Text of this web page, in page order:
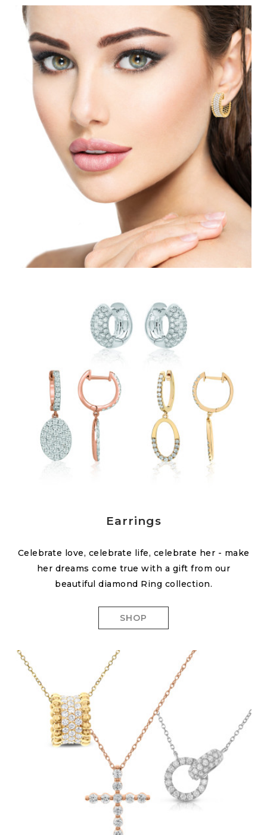
Earrings
Celebrate love, celebrate life, celebrate her - make
her dreams come true with a gift from our
beautiful diamond Ring collection.
SHOP